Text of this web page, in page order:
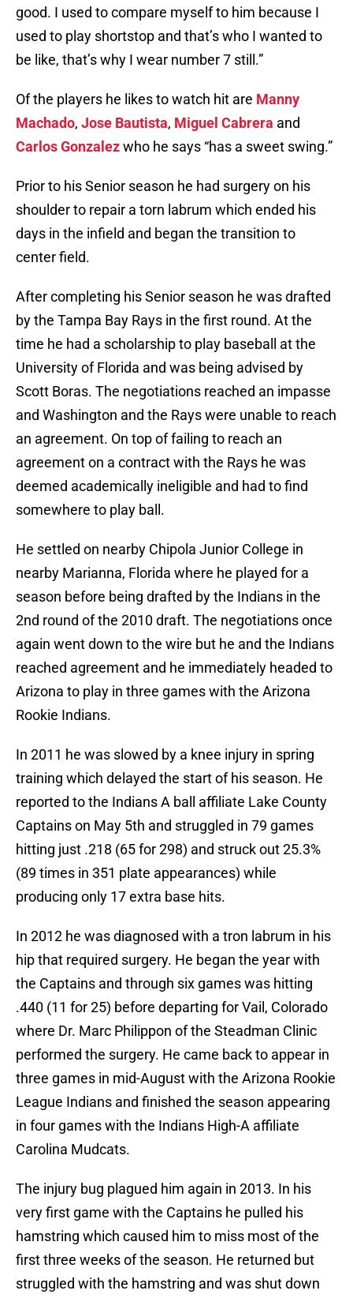
good. I used to compare myself to him because I
used to play shortstop and that’s who I wanted to
be like, that’s why I wear number 7 still.”
Of the players he likes to watch hit are Manny
Machado, Jose Bautista, Miguel Cabrera and
Carlos Gonzalezwho he says “has a sweet swing.”
Prior to his Senior season he had surgery on his
shoulder to repair a torn labrum which ended his
days in the infield and began the transition to
center field.
After completing his Senior season he was drafted
by the Tampa Bay Rays in the first round. At the
time he had a scholarship to play baseball at the
University of Florida and was being advised by
Scott Boras. The negotiations reached an impasse
and Washington and the Rays were unable to reach
an agreement. On top of failing to reach an
agreement on a contract with the Rays he was
deemed academically ineligible and had to find
somewhere to play ball.
He settled on nearby Chipola Junior College in
nearby Marianna, Florida where he played for a
season before being drafted by the Indians in the
2nd round of the 2010 draft. The negotiations once
again went down to the wire but he and the Indians
reached agreement and he immediately headed to
Arizona to play in three games with the Arizona
Rookie Indians.
In 2011 he was slowed by a knee injury in spring
training which delayed the start of his season. He
reported to the Indians A ball affiliate Lake County
Captains on May 5th and struggled in 79 games
hitting just .218 (65 for 298) and struck out 25.3%
(89 times in 351 plate appearances) while
producing only 17 extra base hits.
In 2012 he was diagnosed with a tron labrum in his
hip that required surgery. He began the year with
the Captains and through six games was hitting
.440 (11 for 25) before departing for Vail, Colorado
where Dr. Marc Philippon of the Steadman Clinic
performed the surgery. He came back to appear in
three games in mid-August with the Arizona Rookie
League Indians and finished the season appearing
in four games with the Indians High-A affiliate
Carolina Mudcats.
The injury bug plagued him again in 2013. In his
very first game with the Captains he pulled his
hamstring which caused him to miss most of the
first three weeks of the season. He returned but
struggled with the hamstring and was shut down